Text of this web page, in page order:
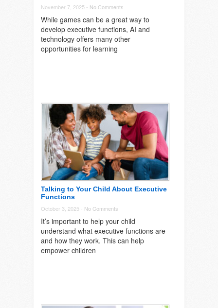
November 7, 2025 - No Comments
While games can be a great way to
develop executive functions, AI and
technology offers many other
opportunities for learning
Talking to Your Child About Executive
Functions
October 3, 2025 - No Comments
It’s important to help your child
understand what executive functions are
and how they work. This can help
empower children